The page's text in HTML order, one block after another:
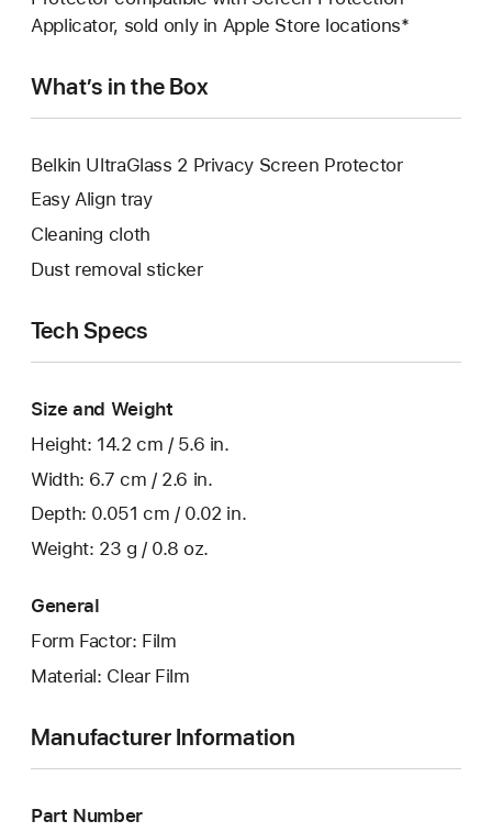
Applicator, sold only in Apple Store locations*
What’s in the Box
Belkin UltraGlass 2 Privacy Screen Protector
Easy Align tray
Cleaning cloth
Dust removal sticker
Tech Specs
Size and Weight
Height: 14.2 cm / 5.6 in.
Width: 6.7 cm / 2.6 in.
Depth: 0.051 cm / 0.02 in.
Weight: 23 g / 0.8 oz.
General
Form Factor: Film
Material: Clear Film
Manufacturer Information
Part Number